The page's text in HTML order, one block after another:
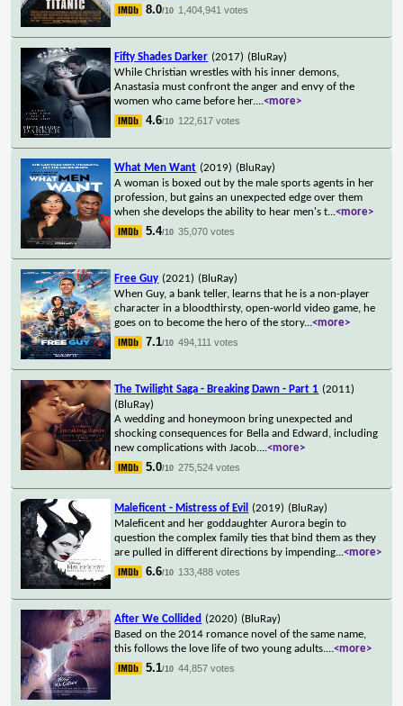
8.0/10 1,404,941 votes
Fifty Shades Darker (2017) (BluRay)
While Christian wrestles with his inner demons,
Anastasia must confront the anger and envy of the
women who came before her....<more>
4.6/10 122,617 votes
What Men Want (2019) (BluRay)
A woman is boxed out by the male sports agents in her
profession, but gains an unexpected edge over them
when she develops the ability to hear men's t...<more>
5.4/10 35,070 votes
Free Guy (2021) (BluRay)
When Guy, a bank teller, learns that he is a non-player
character in a bloodthirsty, open-world video game, he
goes on to become the hero of the story...<more>
7.1/10 494,111 votes
The Twilight Saga - Breaking Dawn - Part 1 (2011)
(BluRay)
A wedding and honeymoon bring unexpected and
shocking consequences for Bella and Edward, including
new complications with Jacob....<more>
5.0/10 275,524 votes
Maleficent - Mistress of Evil (2019) (BluRay)
Maleficent and her goddaughter Aurora begin to
question the complex family ties that bind them as they
are pulled in different directions by impending...<more>
6.6/10 133,488 votes
After We Collided (2020) (BluRay)
Based on the 2014 romance novel of the same name,
this follows the love life of two young adults....<more>
5.1/10 44,857 votes